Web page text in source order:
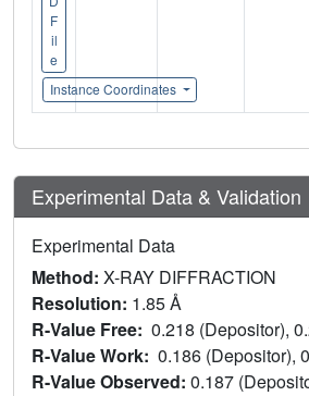
F
il
e
Instance Coordinates
Experimental Data & Validation
Experimental Data
Method: X-RAY DIFFRACTION
Resolution: 1.85 Å
R-Value Free: 0.218 (Depositor),
R-Value Work: 0.186 (Depositor),
R-Value Observed: 0.187